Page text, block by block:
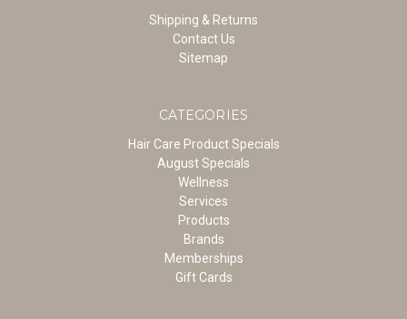
Shipping & Returns
Contact Us
Sitemap
CATEGORIES
Hair Care Product Specials
August Specials
Wellness
Services
Products
Brands
Memberships
Gift Cards